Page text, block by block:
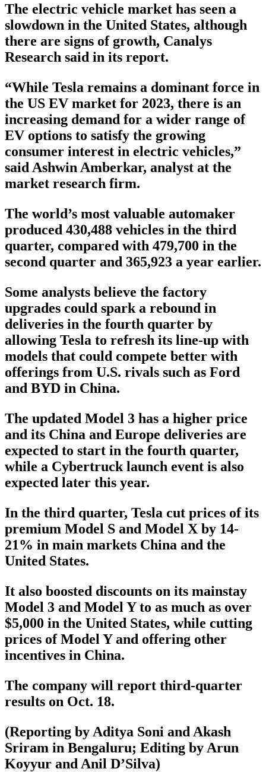
The electric vehicle market has seen a
slowdown in the United States, although
there are signs of growth, Canalys
Research said in its report.
“While Tesla remains a dominant force in
the US EV market for 2023, there is an
increasing demand for a wider range of
EV options to satisfy the growing
consumer interest in electric vehicles,”
said Ashwin Amberkar, analyst at the
market research firm.
The world’s most valuable automaker
produced 430,488 vehicles in the third
quarter, compared with 479,700 in the
second quarter and 365,923 a year earlier.
Some analysts believe the factory
upgrades could spark a rebound in
deliveries in the fourth quarter by
allowing Tesla to refresh its line-up with
models that could compete better with
offerings from U.S. rivals such as Ford
and BYD in China.
The updated Model 3 has a higher price
and its China and Europe deliveries are
expected to start in the fourth quarter,
while a Cybertruck launch event is also
expected later this year.
In the third quarter, Tesla cut prices of its
premium Model S and Model X by 14-
21% in main markets China and the
United States.
It also boosted discounts on its mainstay
Model 3 and Model Y to as much as over
$5,000 in the United States, while cutting
prices of Model Y and offering other
incentives in China.
The company will report third-quarter
results on Oct. 18.
(Reporting by Aditya Soni and Akash
Sriram in Bengaluru; Editing by Arun
Koyyur and Anil D’Silva)